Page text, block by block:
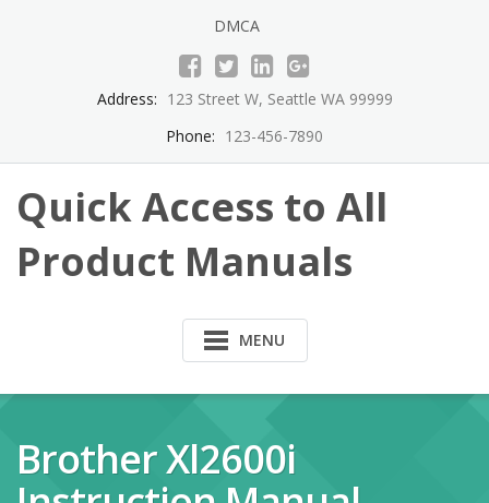
DMCA
Address: 123 Street W, Seattle WA 99999
Phone: 123-456-7890
Quick Access to All
Product Manuals
MENU
Brother Xl2600i